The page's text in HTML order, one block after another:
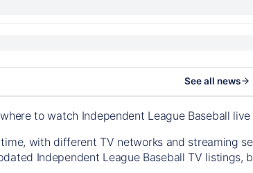
See all news
to watch Independent League Baseball
with different TV networks and streaming
Independent League Baseball TV